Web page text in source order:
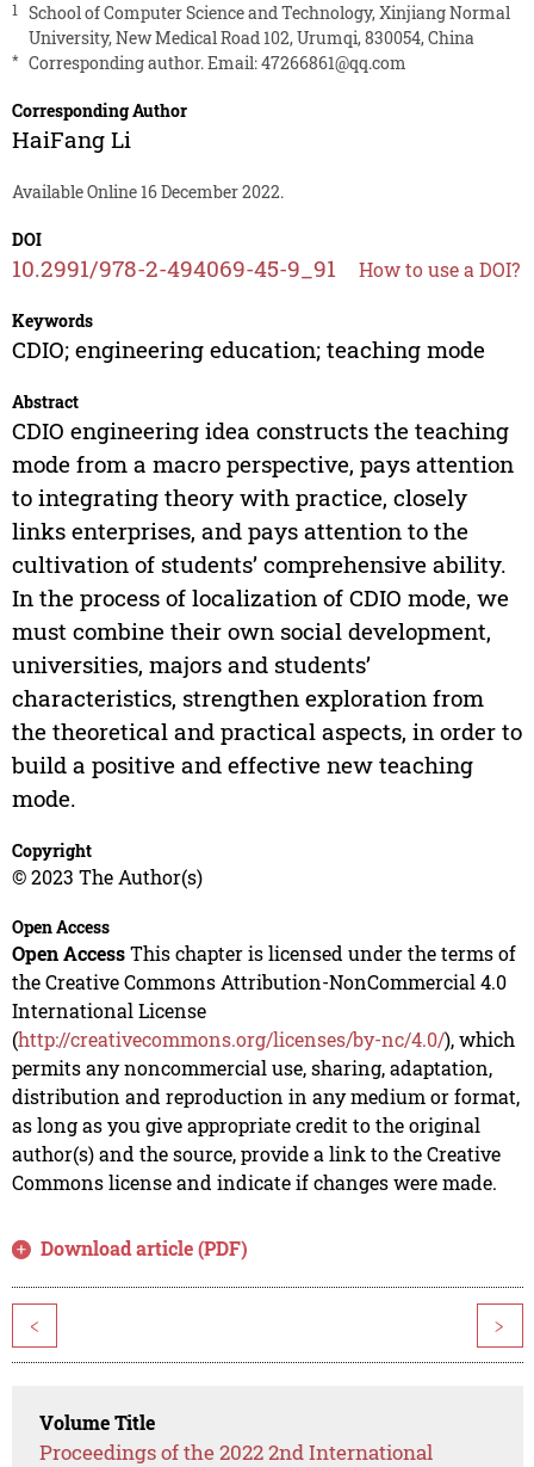
1
School of Computer Science and Technology, Xinjiang Normal
University, New Medical Road 102, Urumqi, 830054, China
* Corresponding author. Email:47266861@qq.com
Corresponding Author
HaiFang Li
Available Online 16 December 2022.
DOI
10.2991/978-2-494069-45-9_91 How to use a DOI?
Keywords
CDIO; engineering education; teaching mode
Abstract
CDIO engineering idea constructs the teaching
mode from a macro perspective, pays attention
to integrating theory with practice, closely
links enterprises, and pays attention to the
cultivation of students’ comprehensive ability.
In the process of localization of CDIO mode, we
must combine their own social development,
universities, majors and students’
characteristics, strengthen exploration from
the theoretical and practical aspects, in order to
build a positive and effective new teaching
mode.
Copyright
© 2023 The Author(s)
Open Access
Open AccessThis chapter is licensed under the terms of
the Creative Commons Attribution-NonCommercial 4.0
International License
(http://creativecommons.org/licenses/by-nc/4.0/), which
permits any noncommercial use, sharing, adaptation,
distribution and reproduction in any medium or format,
as long as you give appropriate credit to the original
author(s) and the source, provide a link to the Creative
Commons license and indicate if changes were made.
Download article (PDF)
< >
Volume Title
Proceedings of the 2022 2nd International